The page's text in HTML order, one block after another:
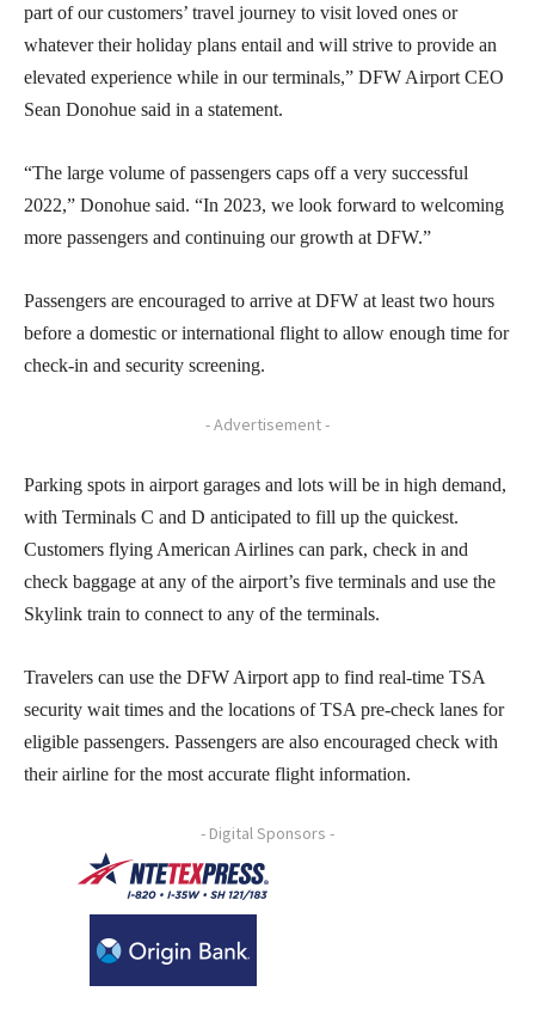
part of our customers’ travel journey to visit loved ones or
whatever their holiday plans entail and will strive to provide an
elevated experience while in our terminals,” DFW Airport CEO
Sean Donohue said in a statement.
“The large volume of passengers caps off a very successful
2022,” Donohue said. “In 2023, we look forward to welcoming
more passengers and continuing our growth at DFW.”
Passengers are encouraged to arrive at DFW at least two hours
before a domestic or international flight to allow enough time for
check-in and security screening.
- Advertisement -
Parking spots in airport garages and lots will be in high demand,
with Terminals C and D anticipated to fill up the quickest.
Customers flying American Airlines can park, check in and
check baggage at any of the airport’s five terminals and use the
Skylink train to connect to any of the terminals.
Travelers can use the DFW Airport app to find real-time TSA
security wait times and the locations of TSA pre-check lanes for
eligible passengers. Passengers are also encouraged check with
their airline for the most accurate flight information.
- Digital Sponsors -